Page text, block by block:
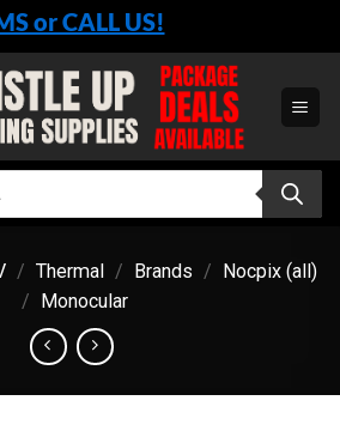
or CALL US!
/ Thermal / Brands / Nocpix (all)
/ Monocular